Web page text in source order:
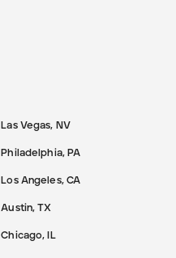
Las Vegas, NV
Philadelphia, PA
Los Angeles, CA
Austin, TX
Chicago, IL